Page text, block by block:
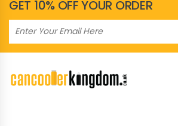
GET 10% OFF YOUR ORDER